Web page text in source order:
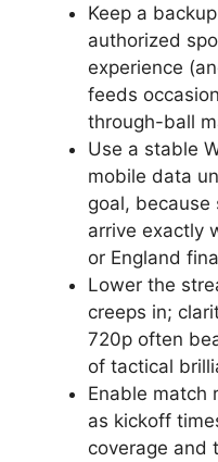
Keep a
authorized
experience
feeds
through-ball
Use a stable
mobile data
goal,
arrive exactly
or England
Lower the
creeps in;
720p often
of tactical
Enable match
as kickoff
coverage and